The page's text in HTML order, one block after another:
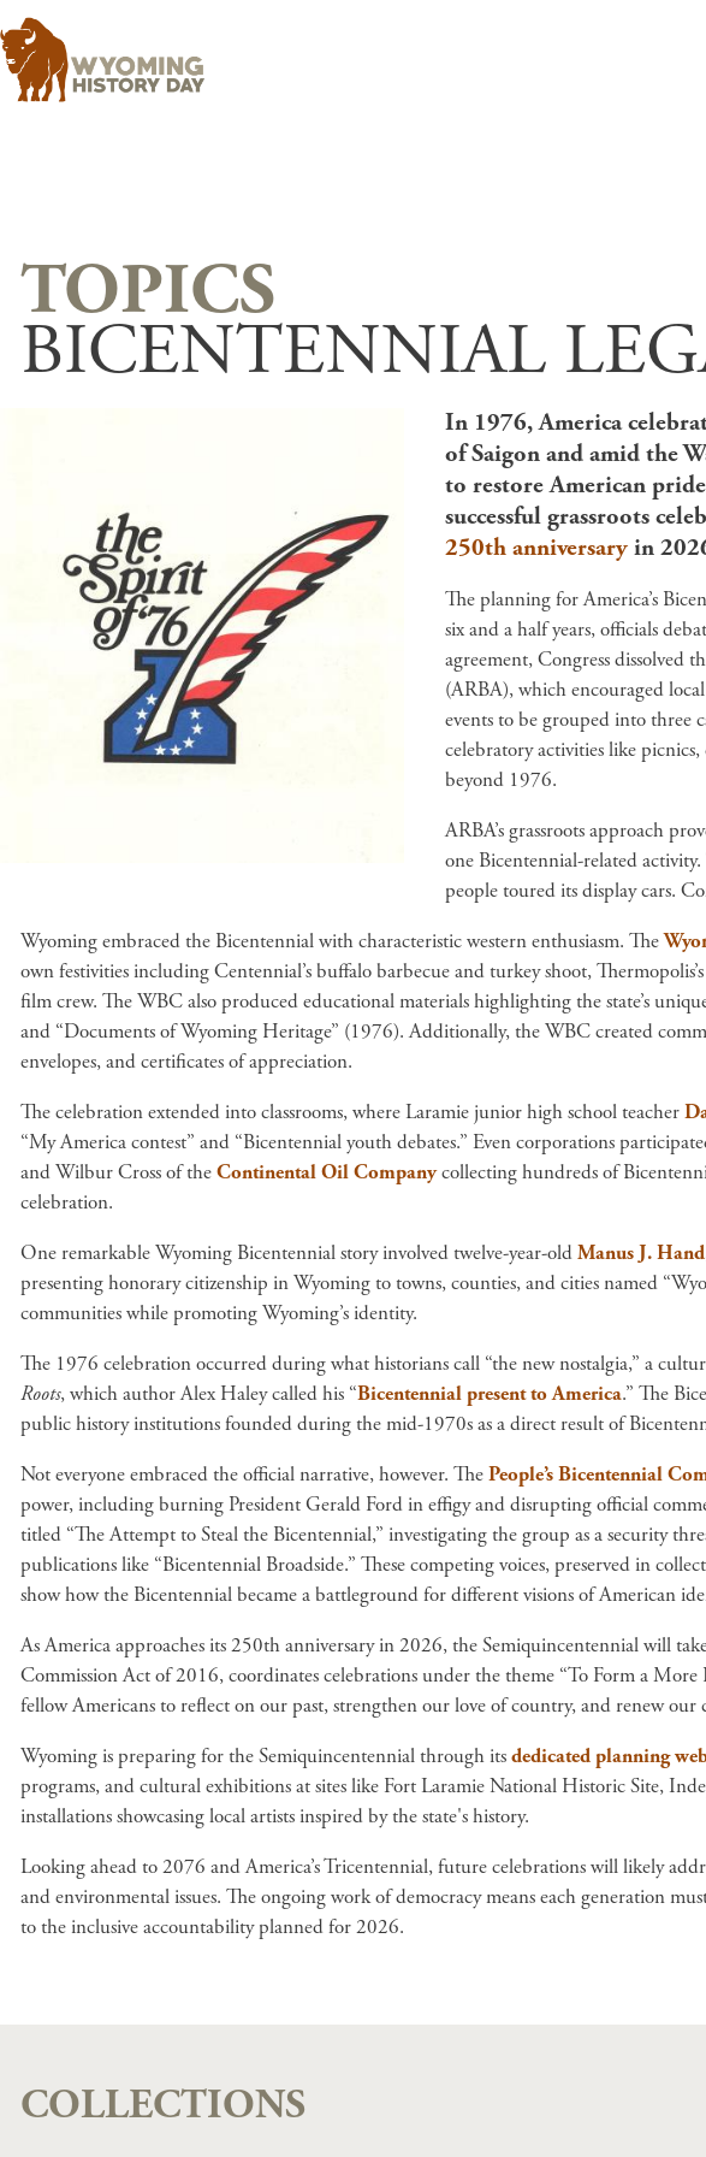
BICENTENNIAL
In 1976, America
of Saigon and amid the
to restore American
successful grassroots
250th anniversaryin
The planning for America’s
six and a half years, officials
agreement, Congress dissolved
(ARBA), which encouraged
events to be grouped into three
celebratory activities like
beyond 1976.
ARBA’s grassroots approach
one Bicentennial-related
people toured its display cars.
Wyoming embraced the Bicentennial with characteristic western enthusiasm. The
own festivities including Centennial’s buffalo barbecue and turkey shoot,
film crew. The WBC also produced educational materials highlighting the state’s
and “Documents of Wyoming Heritage” (1976). Additionally, the WBC created
envelopes, and certificates of appreciation.
The celebration extended into classrooms, where Laramie junior high school teacher
“My America contest” and “Bicentennial youth debates.” Even corporations
and Wilbur Cross of theContinental Oil Companycollecting hundreds of
celebration.
One remarkable Wyoming Bicentennial story involved twelve-year-oldManus J. Hand
presenting honorary citizenship in Wyoming to towns, counties, and cities named
communities while promoting Wyoming’s identity.
The 1976 celebration occurred during what historians call “the new nostalgia,” a
Roots, which author Alex Haley called his “Bicentennial present to America.” The
public history institutions founded during the mid-1970s as a direct result of
Not everyone embraced the official narrative, however. ThePeople’s Bicentennial
power, including burning President Gerald Ford in effigy and disrupting official
titled “The Attempt to Steal the Bicentennial,” investigating the group as a security
publications like “Bicentennial Broadside.” These competing voices, preserved in
show how the Bicentennial became a battleground for different visions of American
As America approaches its 250th anniversary in 2026, the Semiquincentennial will
Commission Act of 2016, coordinates celebrations under the theme “To Form a
fellow Americans to reflect on our past, strengthen our love of country, and renew
Wyoming is preparing for the Semiquincentennial through itsdedicated planning
programs, and cultural exhibitions at sites like Fort Laramie National Historic Site,
installations showcasing local artists inspired by the state's history.
Looking ahead to 2076 and America’s Tricentennial, future celebrations will likely
and environmental issues. The ongoing work of democracy means each generation
to the inclusive accountability planned for 2026.
COLLECTIONS